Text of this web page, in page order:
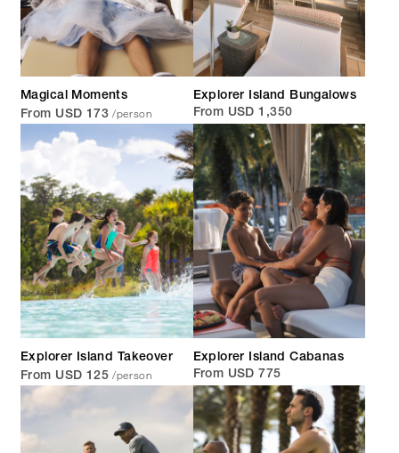
Magical Moments
From USD 173 /person
Explorer Island Bungalows
From USD 1,350
Explorer Island Takeover
From USD 125 /person
Explorer Island Cabanas
From USD 775